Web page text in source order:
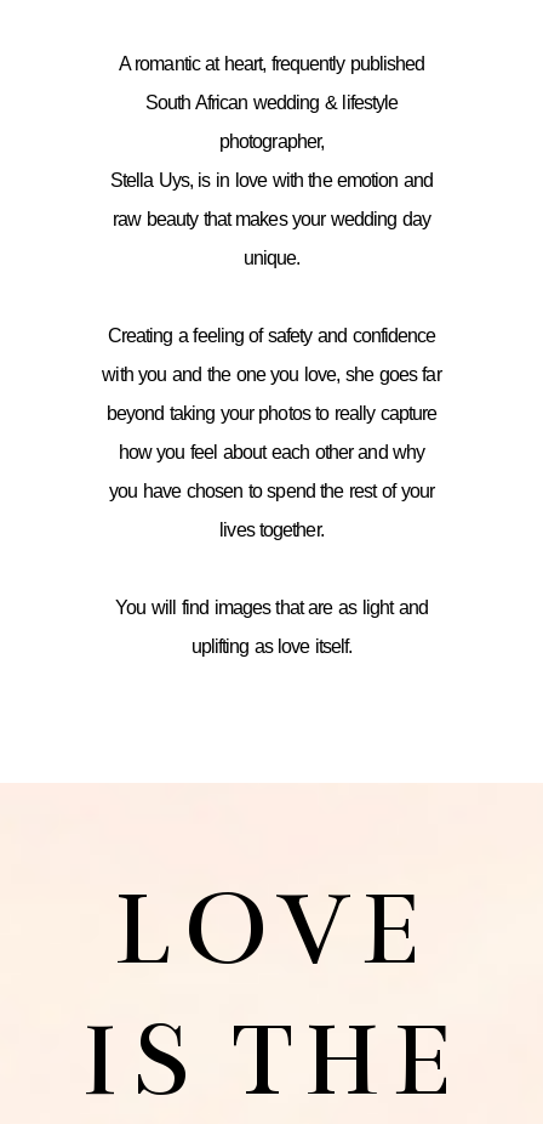
A romantic at heart, frequently published
South African wedding & lifestyle
photographer,
Stella Uys, is in love with the emotion and
raw beauty that makes your wedding day
unique.
Creating a feeling of safety and confidence
with you and the one you love, she goes far
beyond taking your photos to really capture
how you feel about each other and why
you have chosen to spend the rest of your
lives together.
You will find images that are as light and
uplifting as love itself.
LOVE
IS THE